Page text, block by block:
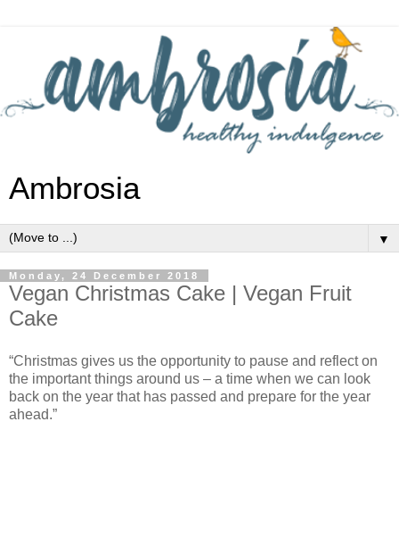
Ambrosia
▼
Monday, 24 December 2018
Vegan Christmas Cake | Vegan Fruit
Cake
“Christmas gives us the opportunity to pause and reflect on
the important things around us – a time when we can look
back on the year that has passed and prepare for the year
ahead.”